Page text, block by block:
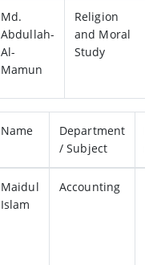
Md.
Abdullah-
Al-
Mamun
Religion
and Moral
Study
Name
Department
/ Subject
Maidul
Islam
Accounting